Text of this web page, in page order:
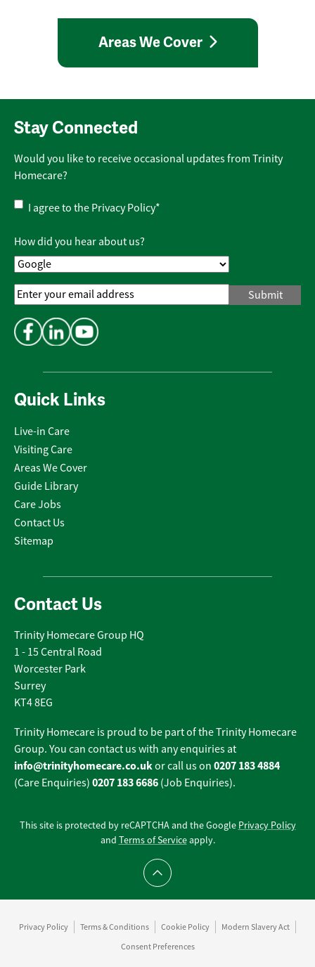
Areas We Cover
Quick Links
Live-in Care
Visiting Care
Areas We Cover
Guide Library
Care Jobs
Contact Us
Sitemap
Contact Us
Trinity Homecare Group HQ
1 - 15 Central Road
Worcester Park
Surrey
KT4 8EG
Trinity Homecare is proud to be part of the Trinity Homecare
Group. You can contact us with any enquiries at
info@trinityhomecare.co.ukor call us on 0207 183 4884
(Care Enquiries) 0207 183 6686 (Job Enquiries).
Stay Connected
Would you like to receive occasional updates from Trinity
Homecare?
Privacy
Policy*
I agree to the Privacy Policy*
How did you hear about us?
Email
Address*
This site is protected by reCAPTCHA and the Google Privacy Policy
and Terms of Serviceapply.
Scroll to top
Privacy Policy Terms & Conditions Cookie Policy
Modern Slavery Act
Consent Preferences